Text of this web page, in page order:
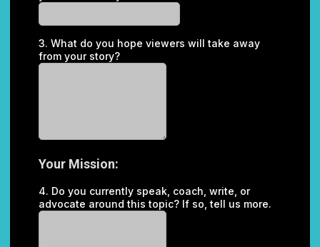
3. What do you hope viewers will take away
from your story?
Your Mission:
4. Do you currently speak, coach, write, or
advocate around this topic? If so, tell us more.